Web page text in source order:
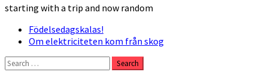
starting with a trip and now random
Primary
Menu
Födelsedagskalas!
Om elektriciteten kom från skog
Search